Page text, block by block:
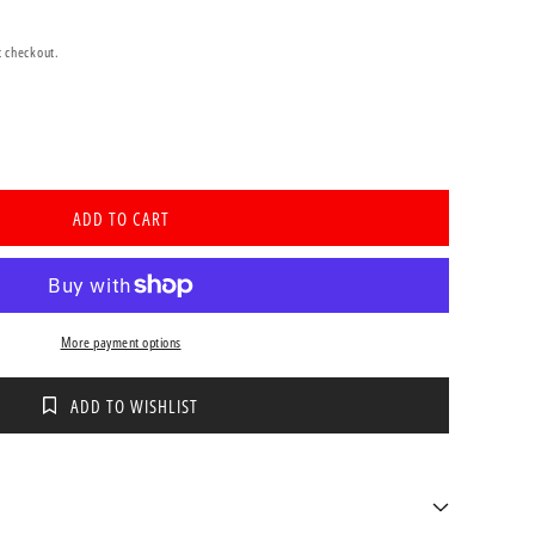
checkout.
ADD TO CART
More payment options
ADD TO WISHLIST